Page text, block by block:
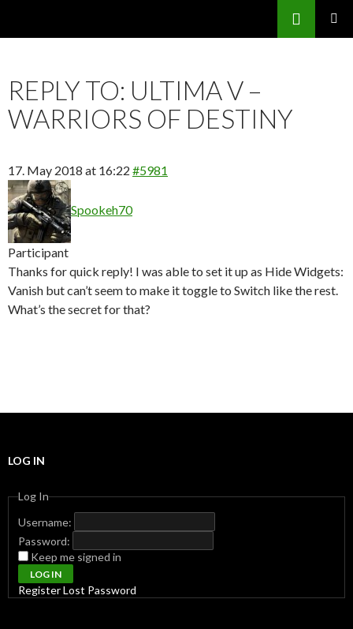
REPLY TO: ULTIMA V –
WARRIORS OF DESTINY
17. May 2018 at 16:22 #5981
Spookeh70
Participant
Thanks for quick reply! I was able to set it up as Hide Widgets:
Vanish but can’t seem to make it toggle to Switch like the rest.
What’s the secret for that?
LOG IN
Log In
Username:
Password:
Keep me signed in
LOG IN
RegisterLost Password